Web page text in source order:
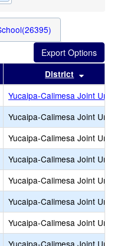
results by this header
District
Yucaipa-Calimesa Joint
Yucaipa-Calimesa Joint
Yucaipa-Calimesa Joint
Yucaipa-Calimesa Joint
Yucaipa-Calimesa Joint
Yucaipa-Calimesa Joint
Yucaipa-Calimesa Joint
Yucaipa-Calimesa Joint